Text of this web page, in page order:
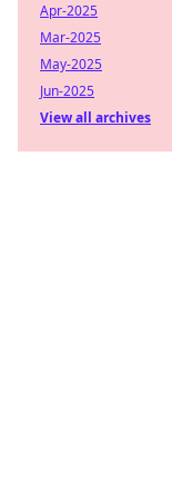
Apr-2025
Mar-2025
May-2025
Jun-2025
View all archives